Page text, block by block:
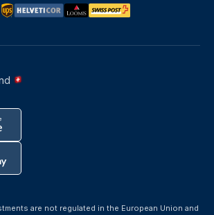
are not regulated in the European Union and